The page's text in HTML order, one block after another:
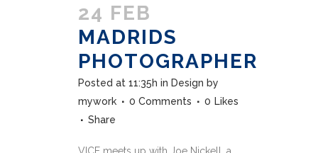
24 FEB
MADRIDS
PHOTOGRAPHER
Posted at 11:35h in Design by
mywork
0 Comments 0 Likes
Share
VICE meets up with Joe Nickell, a